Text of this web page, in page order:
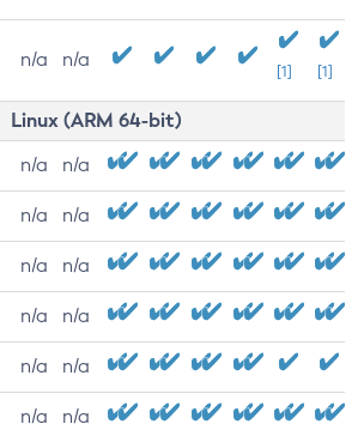
n/a n/a
[1] [1]
Linux (ARM 64-bit)
n/a n/a
n/a n/a
n/a n/a
n/a n/a
n/a n/a
n/a n/a